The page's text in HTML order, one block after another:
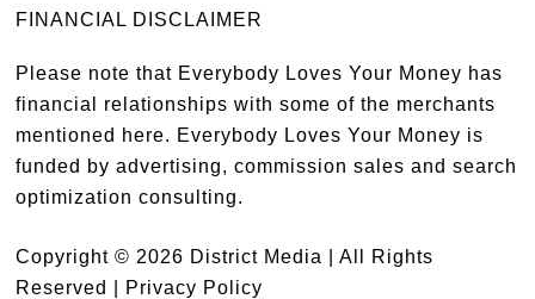
FINANCIAL DISCLAIMER
Please note that Everybody Loves Your Money has
financial relationships with some of the merchants
mentioned here. Everybody Loves Your Money is
funded by advertising, commission sales and search
optimization consulting.
Copyright © 2026 District Media | All Rights
Reserved | Privacy Policy